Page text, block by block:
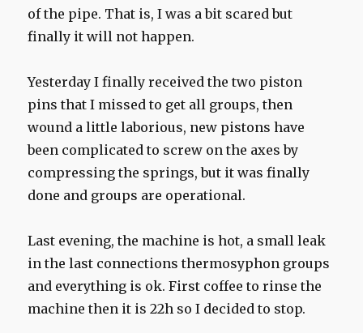
of the pipe. That is, I was a bit scared but
finally it will not happen.
Yesterday I finally received the two piston
pins that I missed to get all groups, then
wound a little laborious, new pistons have
been complicated to screw on the axes by
compressing the springs, but it was finally
done and groups are operational.
Last evening, the machine is hot, a small leak
in the last connections thermosyphon groups
and everything is ok. First coffee to rinse the
machine then it is 22h so I decided to stop.